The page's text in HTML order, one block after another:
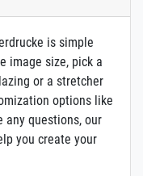
is simple
image size, pick a
or a stretcher
options like
any questions, our
you create your